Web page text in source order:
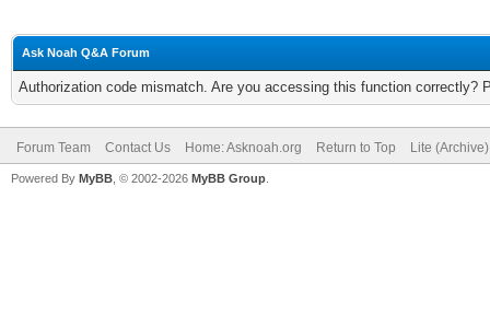
Ask Noah Q&A Forum
Authorization code mismatch. Are you accessing this function correctly?
Forum Team Contact Us Home: Asknoah.org Return to Top Lite
Powered By MyBB , © 2002-2026 MyBB Group